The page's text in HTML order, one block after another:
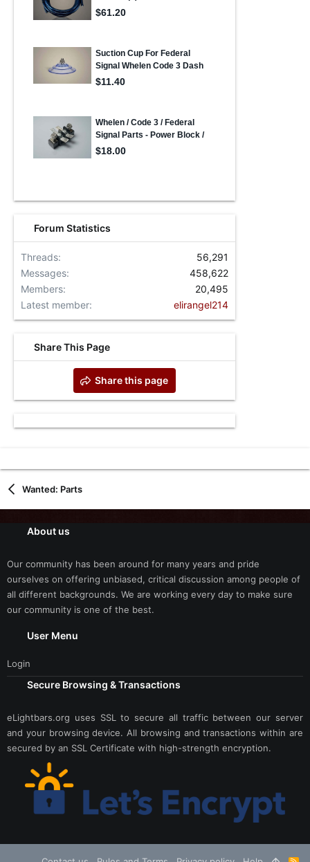
Forum Statistics
Threads
56,291
Messages
458,622
Members
20,495
Latest member
elirangel214
Share This Page
Share this page
Wanted: Parts
About us
Our community has been around for many years and pride
ourselves on offering unbiased, critical discussion among people of
all different backgrounds. We are working every day to make sure
our community is one of the best.
User Menu
Login
Secure Browsing & Transactions
eLightbars.org uses SSL to secure all traffic between our server
and your browsing device. All browsing and transactions within are
secured by an SSL Certificate with high-strength encryption.